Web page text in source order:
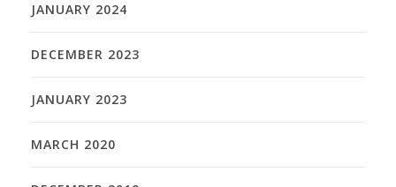
JANUARY 2024
DECEMBER 2023
JANUARY 2023
MARCH 2020